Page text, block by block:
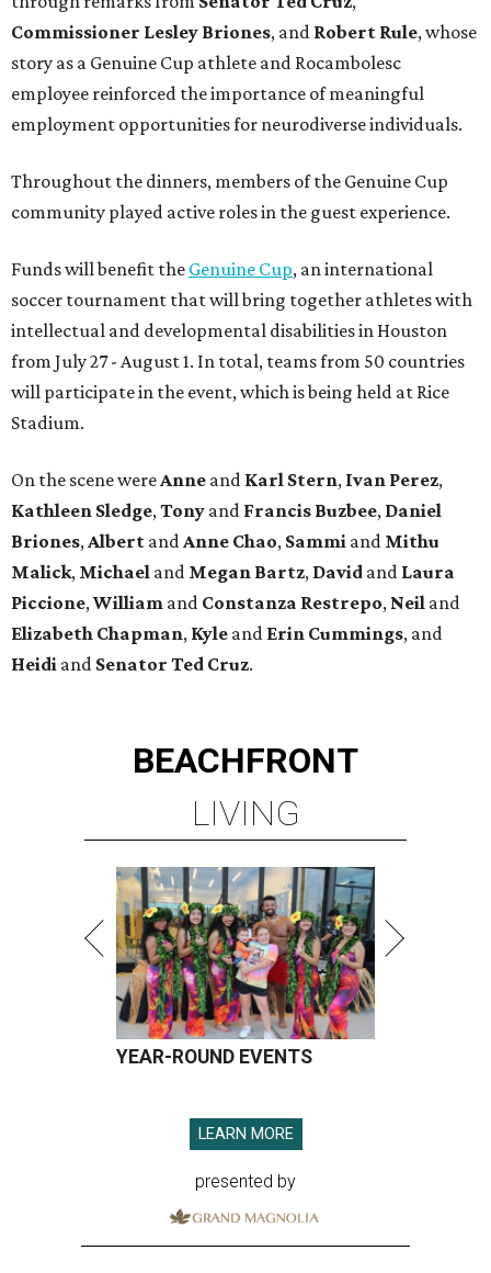
Commissioner Lesley Briones, and Robert Rule, whose
story as a Genuine Cup athlete and Rocambolesc
employee reinforced the importance of meaningful
employment opportunities for neurodiverse individuals.
Throughout the dinners, members of the Genuine Cup
community played active roles in the guest experience.
Funds will benefit the Genuine Cup, an international
soccer tournament that will bring together athletes with
intellectual and developmental disabilities in Houston
from July 27 - August 1. In total, teams from 50 countries
will participate in the event, which is being held at Rice
Stadium.
On the scene were Anne and Karl Stern, Ivan Perez,
Kathleen Sledge, Tony and Francis Buzbee, Daniel
Briones, Albert and Anne Chao, Sammi and Mithu
Malick, Michael and Megan Bartz, David and Laura
Piccione, William and Constanza Restrepo, Neil and
Elizabeth Chapman, Kyle and Erin Cummings, and
Heidi and Senator Ted Cruz.
BEACHFRONT
LIVING
YEAR-ROUND EVENTS
LEARN MORE
presented by